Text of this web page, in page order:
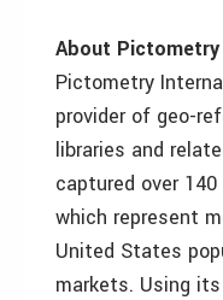
About Pictometry
Pictometry
provider of geo-
libraries and
captured over
which represent
United States
markets. Using